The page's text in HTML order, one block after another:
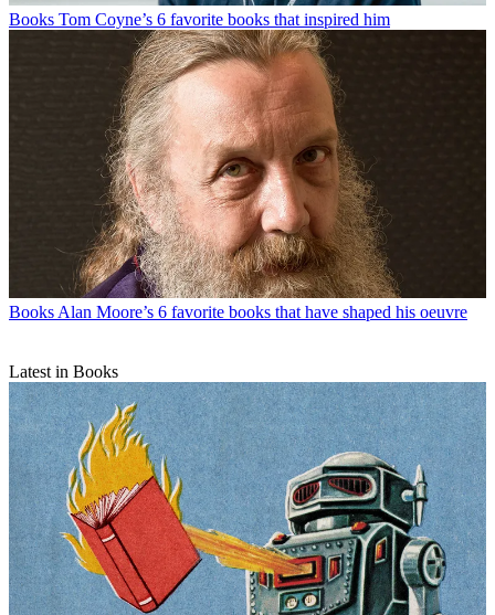
Books Tom Coyne’s 6 favorite books that inspired him
BooksAlan Moore’s 6 favorite books that have shaped his oeuvre
Latest in Books